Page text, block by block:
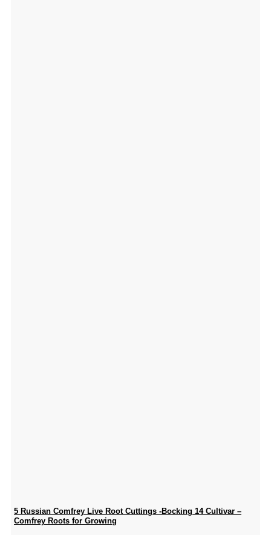
5 Russian Comfrey Live Root Cuttings -Bocking 14 Cultivar –
Comfrey Roots for Growing